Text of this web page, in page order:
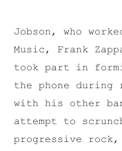
Jobson, who
Music, Frank
took part in
the phone during
with his other
attempt to
progressive